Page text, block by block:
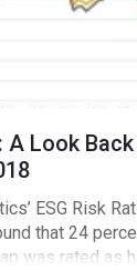
A Look
ESG Risk
that 24
was rated as